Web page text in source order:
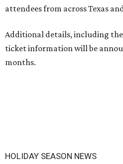
attendees from across Texas
Additional details, including
ticket information will be
months.
HOLIDAY SEASON NEWS